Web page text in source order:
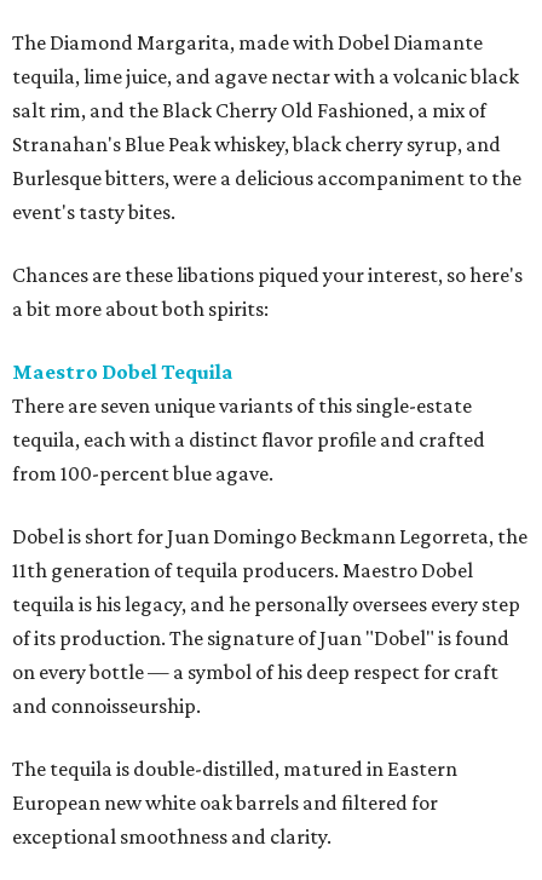
The Diamond Margarita, made with Dobel Diamante
tequila, lime juice, and agave nectar with a volcanic black
salt rim, and the Black Cherry Old Fashioned, a mix of
Stranahan's Blue Peak whiskey, black cherry syrup, and
Burlesque bitters, were a delicious accompaniment to the
event's tasty bites.
Chances are these libations piqued your interest, so here's
a bit more about both spirits:
Maestro Dobel Tequila
There are seven unique variants of this single-estate
tequila, each with a distinct flavor profile and crafted
from 100-percent blue agave.
Dobel is short for Juan Domingo Beckmann Legorreta, the
11th generation of tequila producers. Maestro Dobel
tequila is his legacy, and he personally oversees every step
of its production. The signature of Juan "Dobel" is found
on every bottle — a symbol of his deep respect for craft
and connoisseurship.
The tequila is double-distilled, matured in Eastern
European new white oak barrels and filtered for
exceptional smoothness and clarity.